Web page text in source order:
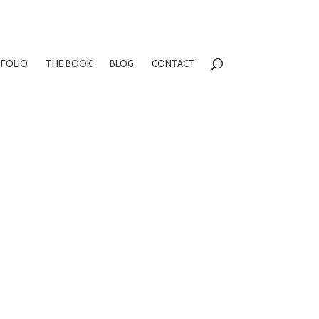
THE BOOK BLOG CONTACT